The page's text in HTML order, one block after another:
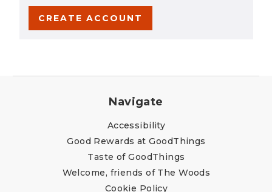
CREATE ACCOUNT
Navigate
Accessibility
Good Rewards at GoodThings
Taste of GoodThings
Welcome, friends of The Woods
Cookie Policy